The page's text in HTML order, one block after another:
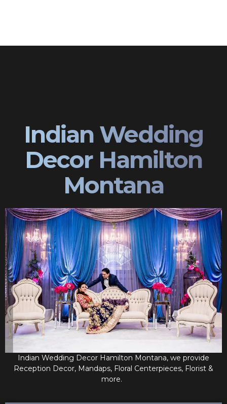
Indian Wedding
Decor Hamilton
Montana
Indian Wedding Decor Hamilton Montana, we provide
Reception Decor, Mandaps, Floral Centerpieces, Florist &
more.